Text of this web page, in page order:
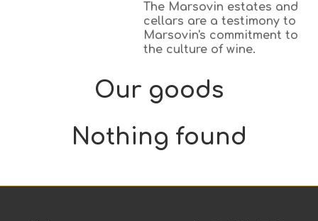
The Marsovin estates and
cellars are a testimony to
Marsovin's commitment to
the culture of wine.
Our goods
Nothing found